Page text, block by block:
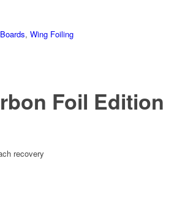
, Wing Foiling
Foil Edition
recovery